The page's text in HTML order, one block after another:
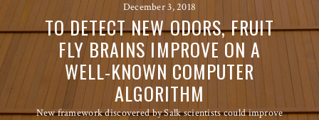
December 3, 2018
TO DETECT NEW ODORS, FRUIT
FLY BRAINS IMPROVE ON A
WELL-KNOWN COMPUTER
ALGORITHM
New framework discovered by Salk scientists could improve